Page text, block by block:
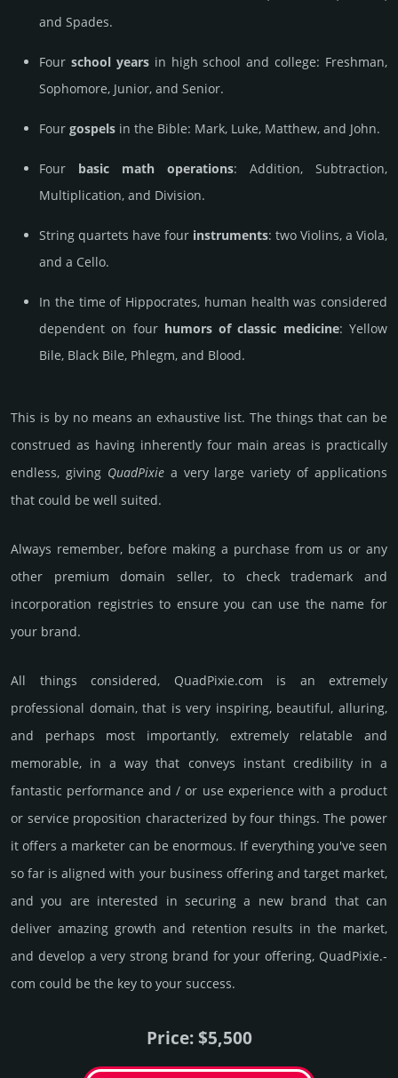
and Spades.
Four school yearsin high school and college: Freshman,
Sophomore, Junior, and Senior.
Four gospels in the Bible: Mark, Luke, Matthew, and John.
Four basic math operations: Addition, Subtraction,
Multiplication, and Division.
String quartets have four instruments: two Violins, a Viola,
and a Cello.
In the time of Hippocrates, human health was considered
dependent on four humors of classic medicine: Yellow
Bile, Black Bile, Phlegm, and Blood.
This is by no means an exhaustive list. The things that can be
construed as having inherently four main areas is practically
endless, giving Quad­Pixiea very large variety of applications
that could be well suited.
Always remember, before making a purchase from us or any
other premium domain seller, to check trademark and
incorporation registries to ensure you can use the name for
your brand.
All things considered, QuadPixie.­com is an extremely
professional domain, that is very inspiring, beautiful, alluring,
and perhaps most importantly, extremely relatable and
memorable, in a way that conveys instant credibility in a
fantastic performance and / or use experience with a product
or service proposition characterized by four things. The power
it offers a marketer can be enormous. If everything you've seen
so far is aligned with your business offering and target market,
and you are interested in securing a new brand that can
deliver amazing growth and retention results in the market,
and develop a very strong brand for your offering, QuadPixie.­
com could be the key to your success.
Price: $5,500